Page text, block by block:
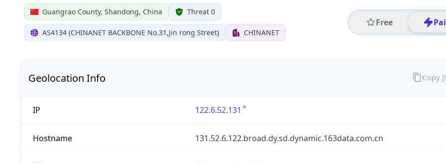
Guangrao County, Shandong, China Threat 0
AS4134 (CHINANET BACKBONE No.31,Jin rong Street) CHINANET
Free
Geolocation Info
IP 122.6.52.131
Hostname 131.52.6.122.broad.dy.sd.dynamic.163data.com.cn
Copy